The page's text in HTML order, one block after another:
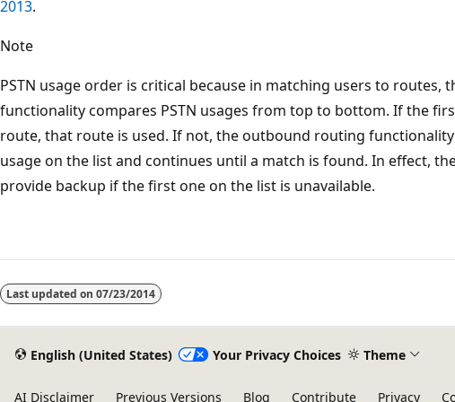
2013.
Note
PSTN usage order is critical because in matching users to routes,
functionality compares PSTN usages from top to bottom. If the
route, that route is used. If not, the outbound routing functionality
usage on the list and continues until a match is found. In effect,
provide backup if the first one on the list is unavailable.
Last updated on 07/23/2014
English (United States) Your Privacy Choices Theme
AI Disclaimer Previous Versions Blog Contribute Privacy